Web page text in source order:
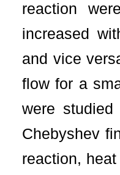
reaction
increased
and vice
flow for a
were
Chebyshev
reaction,